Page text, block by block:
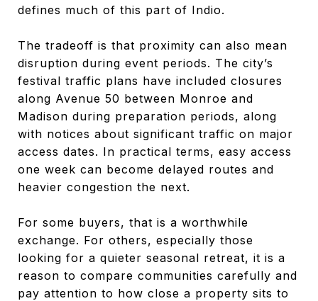
defines much of this part of Indio.
The tradeoff is that proximity can also mean
disruption during event periods. The city’s
festival traffic plans have included closures
along Avenue 50 between Monroe and
Madison during preparation periods, along
with notices about significant traffic on major
access dates. In practical terms, easy access
one week can become delayed routes and
heavier congestion the next.
For some buyers, that is a worthwhile
exchange. For others, especially those
looking for a quieter seasonal retreat, it is a
reason to compare communities carefully and
pay attention to how close a property sits to